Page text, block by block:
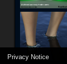
Privacy Notice